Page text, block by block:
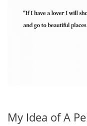
My Idea of A